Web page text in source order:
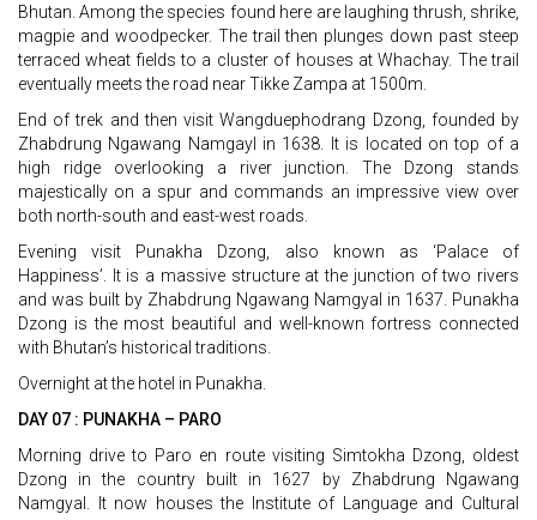
Bhutan. Among the species found here are laughing thrush, shrike,
magpie and woodpecker. The trail then plunges down past steep
terraced wheat fields to a cluster of houses at Whachay. The trail
eventually meets the road near Tikke Zampa at 1500m.
End of trek and then visit Wangduephodrang Dzong, founded by
Zhabdrung Ngawang Namgayl in 1638. It is located on top of a
high ridge overlooking a river junction. The Dzong stands
majestically on a spur and commands an impressive view over
both north-south and east-west roads.
Evening visit Punakha Dzong, also known as ‘Palace of
Happiness’. It is a massive structure at the junction of two rivers
and was built by Zhabdrung Ngawang Namgyal in 1637. Punakha
Dzong is the most beautiful and well-known fortress connected
with Bhutan’s historical traditions.
Overnight at the hotel in Punakha.
DAY 07 : PUNAKHA – PARO
Morning drive to Paro en route visiting Simtokha Dzong, oldest
Dzong in the country built in 1627 by Zhabdrung Ngawang
Namgyal. It now houses the Institute of Language and Cultural